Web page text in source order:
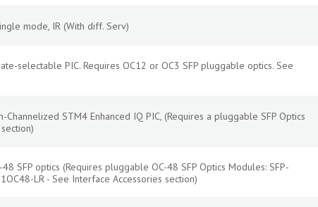
mode, IR (With diff. Serv)
selectable PIC. Requires OC12 or OC3 SFP pluggable optics. See
STM4 Enhanced IQ PIC, (Requires a pluggable SFP Optics
SFP optics (Requires pluggable OC-48 SFP Optics Modules: SFP-
LR - See Interface Accessories section)